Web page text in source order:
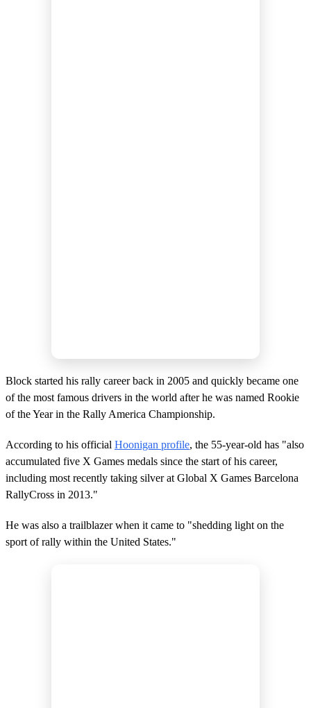
Block started his rally career back in 2005 and quickly became one
of the most famous drivers in the world after he was named Rookie
of the Year in the Rally America Championship.
According to his official Hoonigan profile, the 55-year-old has "also
accumulated five X Games medals since the start of his career,
including most recently taking silver at Global X Games Barcelona
RallyCross in 2013."
He was also a trailblazer when it came to "shedding light on the
sport of rally within the United States."